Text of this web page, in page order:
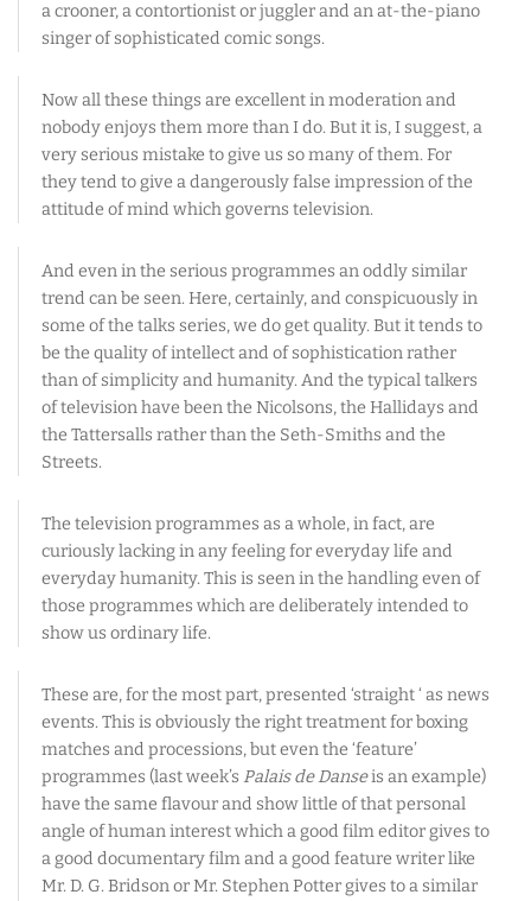
a crooner, a contortionist or juggler and an at-the-piano
singer of sophisticated comic songs.
Now all these things are excellent in moderation and
nobody enjoys them more than I do. But it is, I suggest, a
very serious mistake to give us so many of them. For
they tend to give a dangerously false impression of the
attitude of mind which governs television.
And even in the serious programmes an oddly similar
trend can be seen. Here, certainly, and conspicuously in
some of the talks series, we do get quality. But it tends to
be the quality of intellect and of sophistication rather
than of simplicity and humanity. And the typical talkers
of television have been the Nicolsons, the Hallidays and
the Tattersalls rather than the Seth-Smiths and the
Streets.
The television programmes as a whole, in fact, are
curiously lacking in any feeling for everyday life and
everyday humanity. This is seen in the handling even of
those programmes which are deliberately intended to
show us ordinary life.
These are, for the most part, presented ‘straight ‘ as news
events. This is obviously the right treatment for boxing
matches and processions, but even the ‘feature’
programmes (last week’s Palais de Danseis an example)
have the same flavour and show little of that personal
angle of human interest which a good film editor gives to
a good documentary film and a good feature writer like
Mr. D. G. Bridson or Mr. Stephen Potter gives to a similar